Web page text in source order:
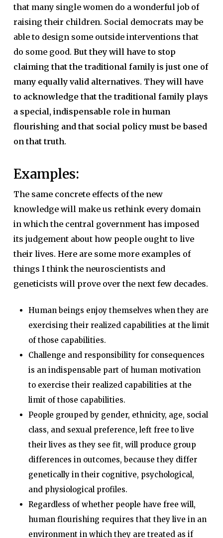
that many single women do a wonderful job of
raising their children. Social democrats may be
able to design some outside interventions that
do some good. But they will have to stop
claiming that the traditional family is just one of
many equally valid alternatives. They will have
to acknowledge that the traditional family plays
a special, indispensable role in human
flourishing and that social policy must be based
on that truth.
Examples:
The same concrete effects of the new
knowledge will make us rethink every domain
in which the central government has imposed
its judgement about how people ought to live
their lives. Here are some more examples of
things I think the neuroscientists and
geneticists will prove over the next few decades.
Human beings enjoy themselves when they are
exercising their realized capabilities at the limit
of those capabilities.
Challenge and responsibility for consequences
is an indispensable part of human motivation
to exercise their realized capabilities at the
limit of those capabilities.
People grouped by gender, ethnicity, age, social
class, and sexual preference, left free to live
their lives as they see fit, will produce group
differences in outcomes, because they differ
genetically in their cognitive, psychological,
and physiological profiles.
Regardless of whether people have free will,
human flourishing requires that they live in an
environment in which they are treated as if